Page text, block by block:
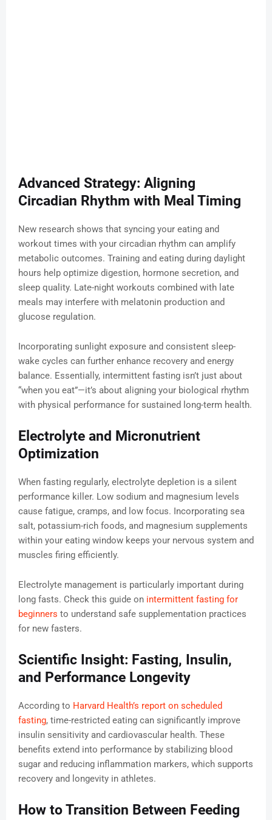
Advanced Strategy: Aligning
Circadian Rhythm with Meal Timing
New research shows that syncing your eating and
workout times with your circadian rhythm can amplify
metabolic outcomes. Training and eating during daylight
hours help optimize digestion, hormone secretion, and
sleep quality. Late-night workouts combined with late
meals may interfere with melatonin production and
glucose regulation.
Incorporating sunlight exposure and consistent sleep-
wake cycles can further enhance recovery and energy
balance. Essentially, intermittent fasting isn’t just about
“when you eat”—it’s about aligning your biological rhythm
with physical performance for sustained long-term health.
Electrolyte and Micronutrient
Optimization
When fasting regularly, electrolyte depletion is a silent
performance killer. Low sodium and magnesium levels
cause fatigue, cramps, and low focus. Incorporating sea
salt, potassium-rich foods, and magnesium supplements
within your eating window keeps your nervous system and
muscles firing efficiently.
Electrolyte management is particularly important during
long fasts. Check this guide on intermittent fasting for
beginners to understand safe supplementation practices
for new fasters.
Scientific Insight: Fasting, Insulin,
and Performance Longevity
According to Harvard Health’s report on scheduled
fasting, time-restricted eating can significantly improve
insulin sensitivity and cardiovascular health. These
benefits extend into performance by stabilizing blood
sugar and reducing inflammation markers, which supports
recovery and longevity in athletes.
How to Transition Between Feeding